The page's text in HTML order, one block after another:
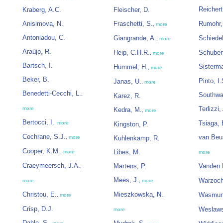
Kraberg, A.C.
Anisimova, N.
Antoniadou, C.
Araújo, R.
Bartsch, I.
Beker, B.
Benedetti-Cecchi, L.,
more
Bertocci, I., more
Cochrane, S.J., more
Cooper, K.M., more
Craeymeersch, J.A.,
more
Christou, E., more
Crisp, D.J.
Fleischer, D.
Fraschetti, S., more
Giangrande, A., more
Heip, C.H.R., more
Hummel, H., more
Janas, U., more
Karez, R.
Kedra, M., more
Kingston, P.
Kuhlenkamp, R.
Libes, M.
Martens, P.
Mees, J., more
Mieszkowska, N.,
more
Pinto,
Terlizzi,
Tsiaga,
van
more
Vanden